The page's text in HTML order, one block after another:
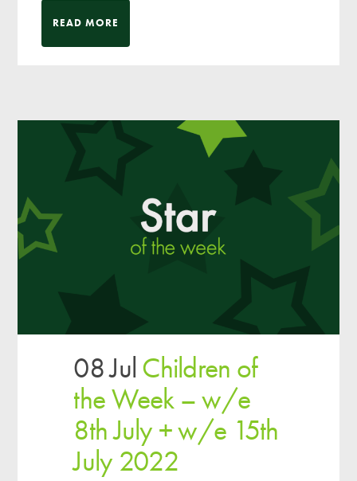
READ MORE
08 JulChildren of
the Week – w/e
8th July + w/e 15th
July 2022